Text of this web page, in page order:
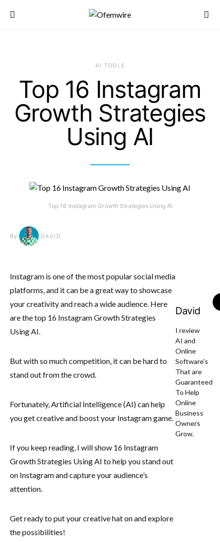
AI TOOLS
Top 16 Instagram
Growth Strategies
Using AI
Top 16 Instagram Growth Strategies Using AI
By DAVID
Instagram is one of the most popular social media
platforms, and it can be a great way to showcase
your creativity and reach a wide audience. Here
are the top 16 Instagram Growth Strategies
Using AI.
But with so much competition, it can be hard to
stand out from the crowd.
Fortunately, Artificial Intelligence (AI) can help
you get creative and boost your Instagram game.
If you keep reading, I will show 16 Instagram
Growth Strategies Using AI to help you stand out
on Instagram and capture your audience’s
attention.
Get ready to put your creative hat on and explore
the possibilities!
David
I review
AI and
Online
Software's
That are
Guaranteed
To Help
Online
Business
Owners
Grow.